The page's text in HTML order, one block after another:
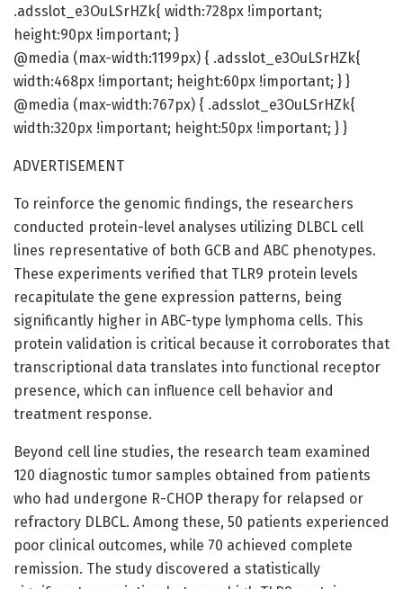
.adsslot_e3OuLSrHZk{ width:728px !important;
height:90px !important; }
@media (max-width:1199px) { .adsslot_e3OuLSrHZk{
width:468px !important; height:60px !important; } }
@media (max-width:767px) { .adsslot_e3OuLSrHZk{
width:320px !important; height:50px !important; } }
ADVERTISEMENT
To reinforce the genomic findings, the researchers
conducted protein-level analyses utilizing DLBCL cell
lines representative of both GCB and ABC phenotypes.
These experiments verified that TLR9 protein levels
recapitulate the gene expression patterns, being
significantly higher in ABC-type lymphoma cells. This
protein validation is critical because it corroborates that
transcriptional data translates into functional receptor
presence, which can influence cell behavior and
treatment response.
Beyond cell line studies, the research team examined
120 diagnostic tumor samples obtained from patients
who had undergone R-CHOP therapy for relapsed or
refractory DLBCL. Among these, 50 patients experienced
poor clinical outcomes, while 70 achieved complete
remission. The study discovered a statistically